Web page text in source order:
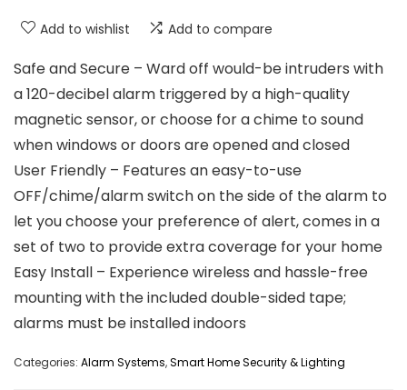
Add to wishlist Add to compare
Safe and Secure – Ward off would-be intruders with
a 120-decibel alarm triggered by a high-quality
magnetic sensor, or choose for a chime to sound
when windows or doors are opened and closed
User Friendly – Features an easy-to-use
OFF/chime/alarm switch on the side of the alarm to
let you choose your preference of alert, comes in a
set of two to provide extra coverage for your home
Easy Install – Experience wireless and hassle-free
mounting with the included double-sided tape;
alarms must be installed indoors
Categories: Alarm Systems,Smart Home Security & Lighting